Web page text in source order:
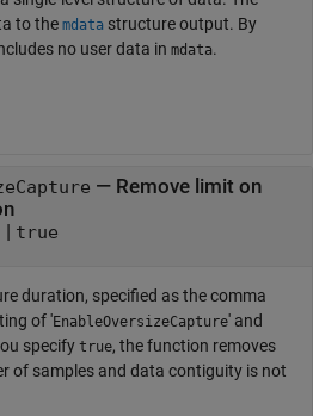
to the mdata structure output. By
no user data in mdata.
— Remove limit on
| true
duration, specified as the comma
of 'EnableOversizeCapture' and
specify true, the function removes
of samples and data contiguity is not